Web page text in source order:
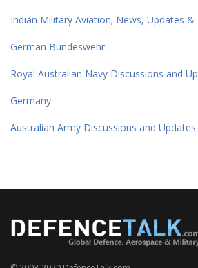
Indian Military Aviation; News, Updates &
German Bundeswehr
Royal Australian Navy Discussions and
Germany
Australian Army Discussions and Updates